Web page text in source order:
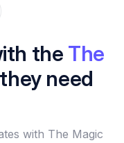
the The
need
with The Magic